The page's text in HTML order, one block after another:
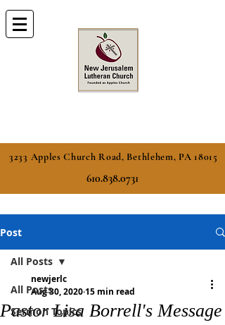
3233 Apples Church Road, Bethlehem, PA 18015
610.838.0731
Post
All Posts
Sermon Topics
All Posts
Pastor Lisa Borrell's Message
newjerlc
Aug 30, 202015 min read